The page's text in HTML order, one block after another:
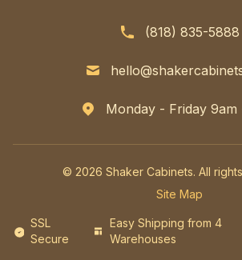
(818) 835-5888
Monday - Friday 9am
© 2026 Shaker Cabinets. All
Site Map
SSL
Secure
Easy Shipping from 4
Warehouses